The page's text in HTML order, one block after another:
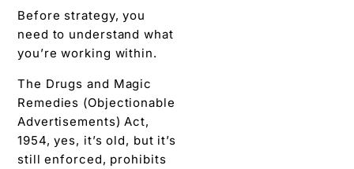
Before strategy, you
need to understand what
you’re working within.
The Drugs and Magic
Remedies (Objectionable
Advertisements) Act,
1954, yes, it’s old, but it’s
still enforced, prohibits